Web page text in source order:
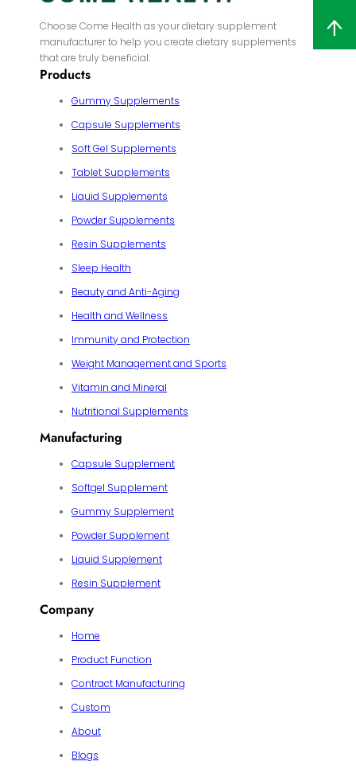
Choose Come Health as your dietary supplement
manufacturer to help you create dietary supplements
that are truly beneficial.
Products
Gummy Supplements
Capsule Supplements
Soft Gel Supplements
Tablet Supplements
Liquid Supplements
Powder Supplements
Resin Supplements
Sleep Health
Beauty and Anti-Aging
Health and Wellness
Immunity and Protection
Weight Management and Sports
Vitamin and Mineral
Nutritional Supplements
Manufacturing
Capsule Supplement
Softgel Supplement
Gummy Supplement
Powder Supplement
Liquid Supplement
Resin Supplement
Company
Home
Product Function
Contract Manufacturing
Custom
About
Blogs